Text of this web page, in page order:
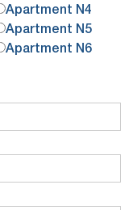
Apartment N4
Apartment N5
Apartment N6